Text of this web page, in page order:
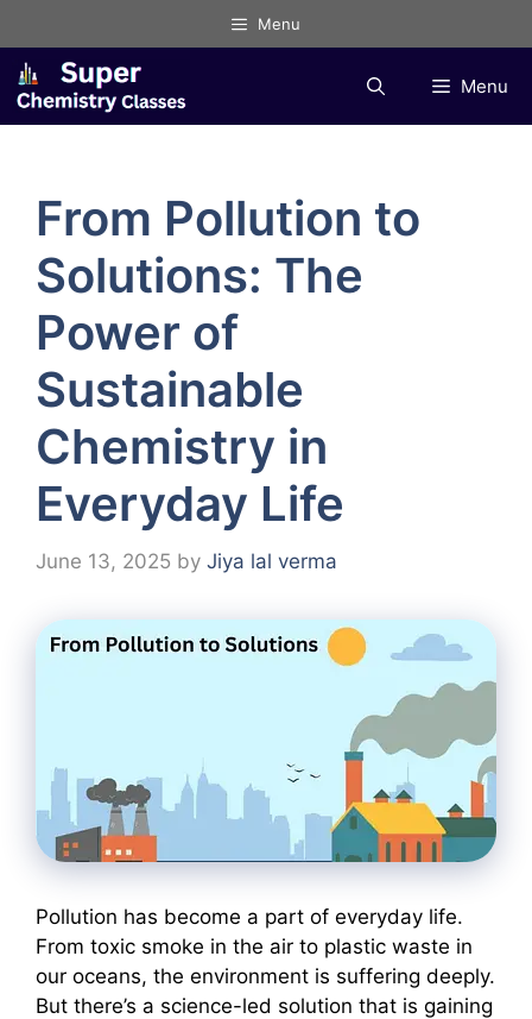
to
content
Menu
Menu
From Pollution to
Solutions: The
Power of
Sustainable
Chemistry in
Everyday Life
June 13, 2025 by Jiya lal verma
Pollution has become a part of everyday life.
From toxic smoke in the air to plastic waste in
our oceans, the environment is suffering deeply.
But there’s a science-led solution that is gaining